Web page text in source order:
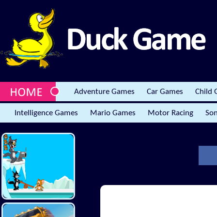
Adventure Games Car Games Child
Intelligence Games Mario Games Motor Racing